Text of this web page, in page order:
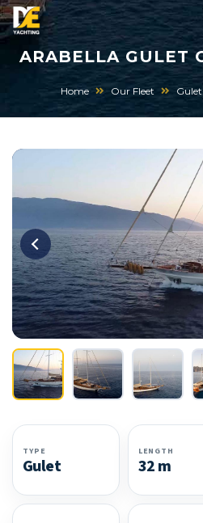
ARABELLA GULET
Home Our Fleet
TYPE
Gulet
LENGTH
32 m